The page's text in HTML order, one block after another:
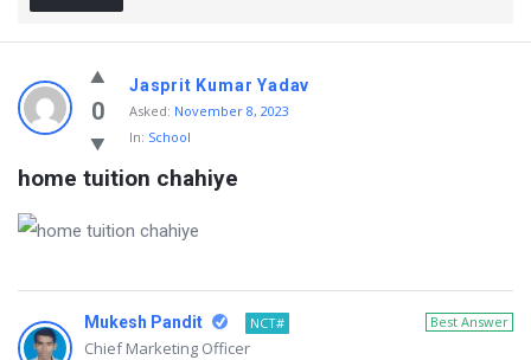
0
Jasprit Kumar Yadav
Asked: November 8, 2023
In: School
home tuition chahiye
Best Answer
Mukesh Pandit NCT#
Chief Marketing Officer